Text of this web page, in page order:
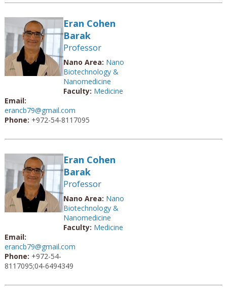
Eran Cohen
Barak
Professor
Nano Area: Nano
Biotechnology &
Nanomedicine
Faculty: Medicine
Email:
erancb79@gmail.com
Phone: +972-54-8117095
Eran Cohen
Barak
Professor
Nano Area: Nano
Biotechnology &
Nanomedicine
Faculty: Medicine
Email:
erancb79@gmail.com
Phone: +972-54-
8117095;04-6494349